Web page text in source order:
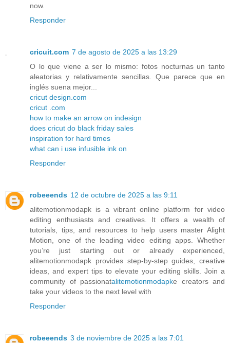
now.
Responder
cricuit.com 7 de agosto de 2025 a las 13:29
O lo que viene a ser lo mismo: fotos nocturnas un tanto
aleatorias y relativamente sencillas. Que parece que en
inglés suena mejor...
cricut design.com
cricut .com
how to make an arrow on indesign
does cricut do black friday sales
inspiration for hard times
what can i use infusible ink on
Responder
robeeends 12 de octubre de 2025 a las 9:11
alitemotionmodapk is a vibrant online platform for video
editing enthusiasts and creatives. It offers a wealth of
tutorials, tips, and resources to help users master Alight
Motion, one of the leading video editing apps. Whether
you’re just starting out or already experienced,
alitemotionmodapk provides step-by-step guides, creative
ideas, and expert tips to elevate your editing skills. Join a
community of passionatalitemotionmodapke creators and
take your videos to the next level with
Responder
robeeends 3 de noviembre de 2025 a las 7:01